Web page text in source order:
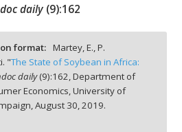
daily (9):162
format: Martey, E., P.
"The State of Soybean in Africa:
daily(9):162,Department of
Economics, University of
August 30, 2019.